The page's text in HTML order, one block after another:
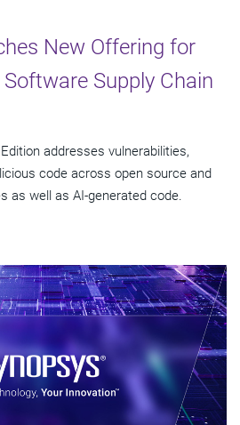
New Offering for
Supply Chain
addresses vulnerabilities,
code across open source and
as well as AI-generated code.